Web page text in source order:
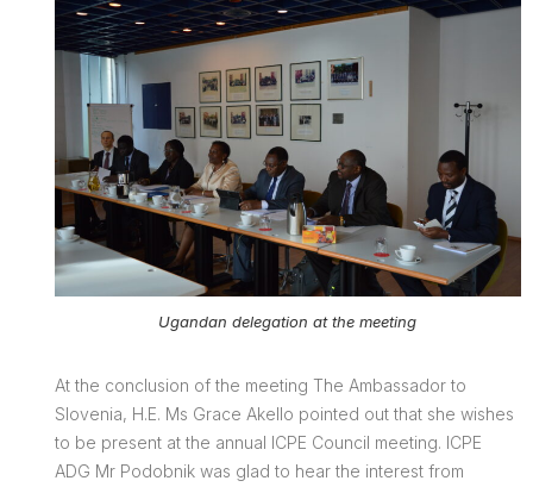
Ugandan delegation at the meeting
At the conclusion of the meeting The Ambassador to
Slovenia, H.E. Ms Grace Akello pointed out that she wishes
to be present at the annual ICPE Council meeting. ICPE
ADG Mr Podobnik was glad to hear the interest from